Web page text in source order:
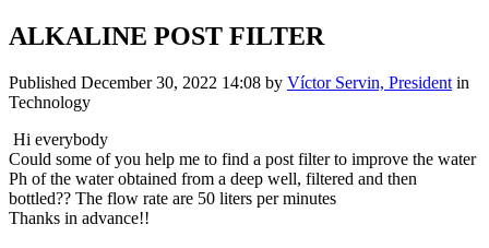
ALKALINE POST FILTER
Published December 30, 2022 14:08 by Víctor Servin, President in
Technology
Hi everybody
Could some of you help me to find a post filter to improve the water
Ph of the water obtained from a deep well, filtered and then
bottled?? The flow rate are 50 liters per minutes
Thanks in advance!!